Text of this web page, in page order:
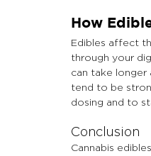
How
Edibles affect
through your
can take
tend to be
dosing and to
Conclusion
Cannabis